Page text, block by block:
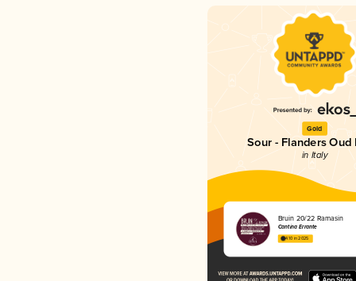
Gold
Sour - Flanders Oud
in Italy
Bruin 20/22 Ramasin
Cantina Errante
4.10 in 2025